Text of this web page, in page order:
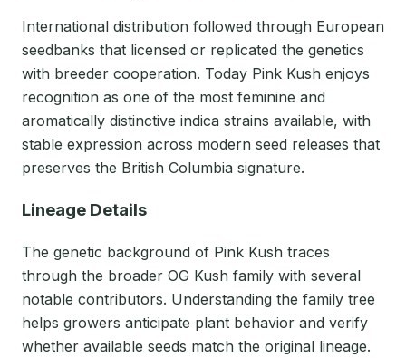
International distribution followed through European
seedbanks that licensed or replicated the genetics
with breeder cooperation. Today Pink Kush enjoys
recognition as one of the most feminine and
aromatically distinctive indica strains available, with
stable expression across modern seed releases that
preserves the British Columbia signature.
Lineage Details
The genetic background of Pink Kush traces
through the broader OG Kush family with several
notable contributors. Understanding the family tree
helps growers anticipate plant behavior and verify
whether available seeds match the original lineage.